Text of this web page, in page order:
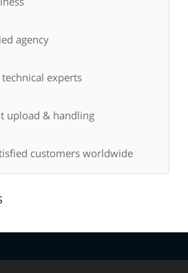
agency
experts
upload & handling
customers worldwide